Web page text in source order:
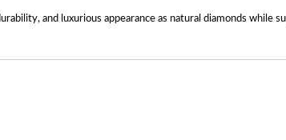
and luxurious appearance as natural diamonds